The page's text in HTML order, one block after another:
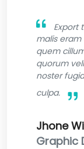
Export
malis eram
quem
quorum
noster
culpa.
Jhone
Graphic